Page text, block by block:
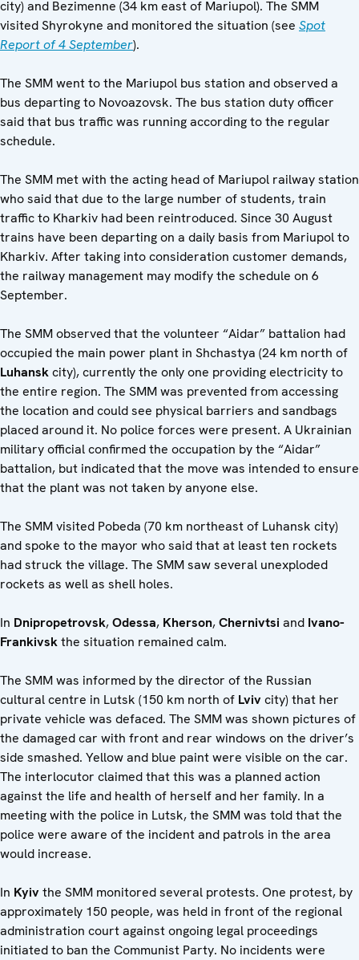
city) and Bezimenne (34 km east of Mariupol). The SMM
visited Shyrokyne and monitored the situation (see Spot
Report of 4 September).
The SMM went to the Mariupol bus station and observed a
bus departing to Novoazovsk. The bus station duty officer
said that bus traffic was running according to the regular
schedule.
The SMM met with the acting head of Mariupol railway station
who said that due to the large number of students, train
traffic to Kharkiv had been reintroduced. Since 30 August
trains have been departing on a daily basis from Mariupol to
Kharkiv. After taking into consideration customer demands,
the railway management may modify the schedule on 6
September.
The SMM observed that the volunteer “Aidar” battalion had
occupied the main power plant in Shchastya (24 km north of
Luhanskcity), currently the only one providing electricity to
the entire region. The SMM was prevented from accessing
the location and could see physical barriers and sandbags
placed around it. No police forces were present. A Ukrainian
military official confirmed the occupation by the “Aidar”
battalion, but indicated that the move was intended to ensure
that the plant was not taken by anyone else.
The SMM visited Pobeda (70 km northeast of Luhansk city)
and spoke to the mayor who said that at least ten rockets
had struck the village. The SMM saw several unexploded
rockets as well as shell holes.
In Dnipropetrovsk,Odessa, Kherson,Chernivtsi and Ivano-
Frankivskthe situation remained calm.
The SMM was informed by the director of the Russian
cultural centre in Lutsk (150 km north of Lvivcity) that her
private vehicle was defaced. The SMM was shown pictures of
the damaged car with front and rear windows on the driver’s
side smashed. Yellow and blue paint were visible on the car.
The interlocutor claimed that this was a planned action
against the life and health of herself and her family. In a
meeting with the police in Lutsk, the SMM was told that the
police were aware of the incident and patrols in the area
would increase.
In Kyivthe SMM monitored several protests. One protest, by
approximately 150 people, was held in front of the regional
administration court against ongoing legal proceedings
initiated to ban the Communist Party. No incidents were